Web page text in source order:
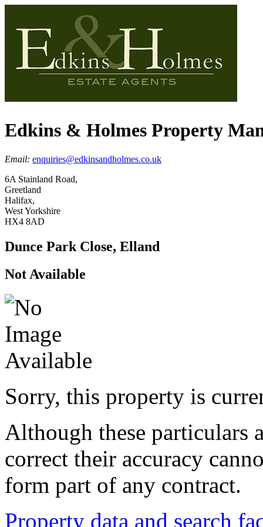
Edkins & Holmes Property
Email: enquiries@edkinsandholmes.co.uk
6A Stainland Road,
Greetland
Halifax,
West Yorkshire
HX4 8AD
Dunce Park Close, Elland
Not Available
Sorry, this property is
Although these particulars
correct their accuracy
form part of any contract.
Property data and search